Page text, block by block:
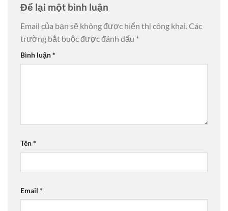
Để lại một bình luận
Email của bạn sẽ không được hiển thị công khai.Các
trường bắt buộc được đánh dấu *
Bình luận*
Tên*
Email *